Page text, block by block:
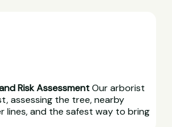
Risk AssessmentOur arborist
assessing the tree, nearby
lines, and the safest way to bring